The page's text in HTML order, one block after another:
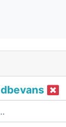
dbevans